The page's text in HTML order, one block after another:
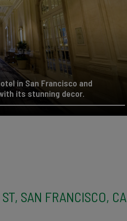
in San Francisco and
its stunning decor.
SAN FRANCISCO, CA